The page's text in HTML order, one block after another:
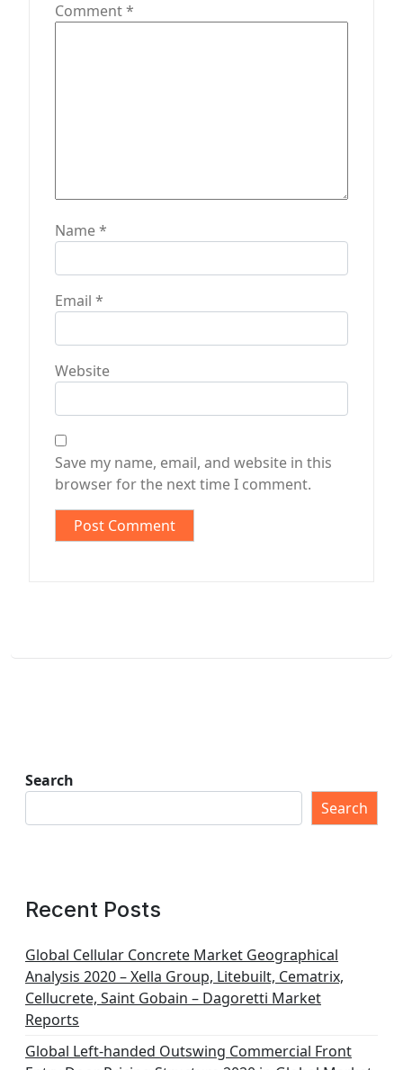
Comment*
Name*
Email *
Website
Save my name, email, and website in this
browser for the next time I comment.
Search
Search
Recent Posts
Global Cellular Concrete Market Geographical
Analysis 2020 – Xella Group, Litebuilt, Cematrix,
Cellucrete, Saint Gobain – Dagoretti Market
Reports
Global Left-handed Outswing Commercial Front